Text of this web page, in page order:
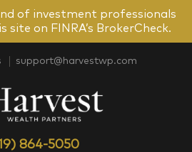
of investment professionals
on FINRA’s BrokerCheck.
support@harvestwp.com
864-5050